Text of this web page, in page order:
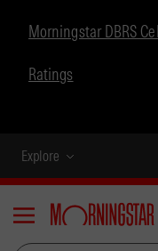
Morningstar DBRS
Ratings
Explore
Menu